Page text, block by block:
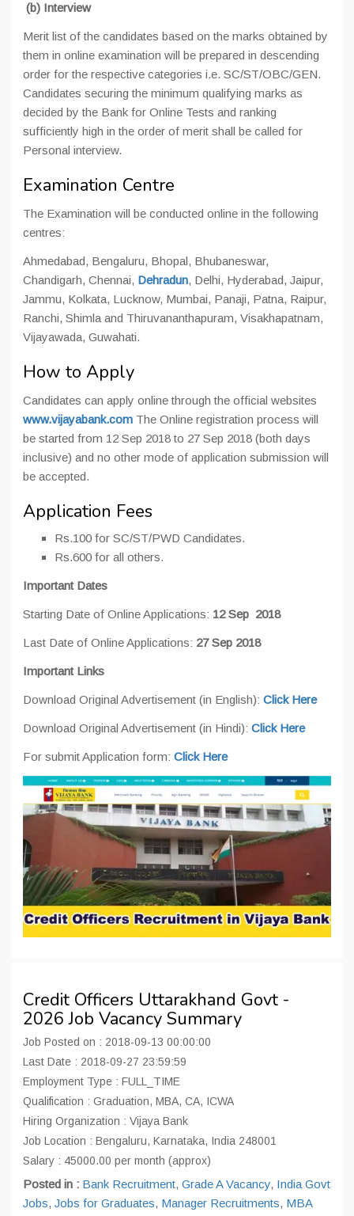
(b) Interview
Merit list of the candidates based on the marks obtained by
them in online examination will be prepared in descending
order for the respective categories i.e. SC/ST/OBC/GEN.
Candidates securing the minimum qualifying marks as
decided by the Bank for Online Tests and ranking
sufficiently high in the order of merit shall be called for
Personal interview.
Examination Centre
The Examination will be conducted online in the following
centres:
Ahmedabad, Bengaluru, Bhopal, Bhubaneswar,
Chandigarh, Chennai, Dehradun, Delhi, Hyderabad, Jaipur,
Jammu, Kolkata, Lucknow, Mumbai, Panaji, Patna, Raipur,
Ranchi, Shimla and Thiruvananthapuram, Visakhapatnam,
Vijayawada, Guwahati.
How to Apply
Candidates can apply online through the official websites
www.vijayabank.com The Online registration process will
be started from 12 Sep 2018 to 27 Sep 2018 (both days
inclusive) and no other mode of application submission will
be accepted.
Application Fees
Rs.100 for SC/ST/PWD Candidates.
Rs.600 for all others.
Important Dates
Starting Date of Online Applications: 12 Sep 2018
Last Date of Online Applications: 27 Sep 2018
Important Links
Download Original Advertisement (in English): Click Here
Download Original Advertisement (in Hindi): Click Here
For submit Application form: Click Here
Credit Officers Uttarakhand Govt -
2026 Job Vacancy Summary
Job Posted on : 2018-09-13 00:00:00
Last Date : 2018-09-27 23:59:59
Employment Type : FULL_TIME
Qualification : Graduation, MBA, CA, ICWA
Hiring Organization : Vijaya Bank
Job Location : Bengaluru, Karnataka, India 248001
Salary : 45000.00 per month (approx)
Posted in : Bank Recruitment, Grade A Vacancy, India Govt
Jobs, Jobs for Graduates, Manager Recruitments, MBA